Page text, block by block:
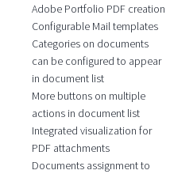
Adobe Portfolio PDF creation
Configurable Mail templates
Categories on documents
can be configured to appear
in document list
More buttons on multiple
actions in document list
Integrated visualization for
PDF attachments
Documents assignment to